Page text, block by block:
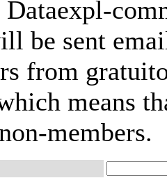
Dataexpl-
be sent
from
means
members.